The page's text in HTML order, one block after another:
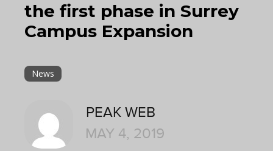
the first phase in Surrey
Campus Expansion
News
PEAK WEB
MAY 4, 2019